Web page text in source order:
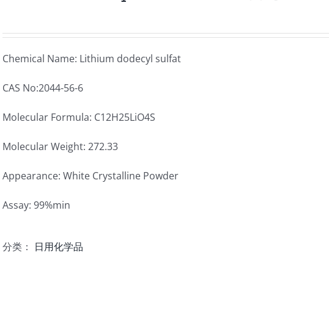
Chemical Name: Lithium dodecyl sulfat
CAS No:2044-56-6
Molecular Formula: C12H25LiO4S
Molecular Weight: 272.33
Appearance: White Crystalline Powder
Assay: 99%min
分类： 日用化学品